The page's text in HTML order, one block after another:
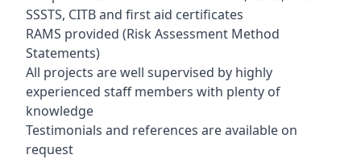
SSSTS, CITB and first aid certificates
RAMS provided (Risk Assessment Method
Statements)
All projects are well supervised by highly
experienced staff members with plenty of
knowledge
Testimonials and references are available on
request